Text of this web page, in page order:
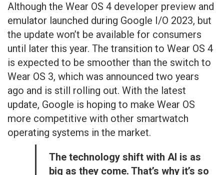
Although the Wear OS 4 developer preview and
emulator launched during Google I/O 2023, but
the update won’t be available for consumers
until later this year. The transition to Wear OS 4
is expected to be smoother than the switch to
Wear OS 3, which was announced two years
ago and is still rolling out. With the latest
update, Google is hoping to make Wear OS
more competitive with other smartwatch
operating systems in the market.
The technology shift with AI is as
big as they come. That’s why it’s so